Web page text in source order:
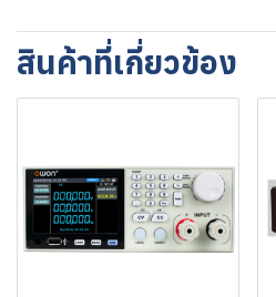
สินค้าที่เกี่ยวข้อง